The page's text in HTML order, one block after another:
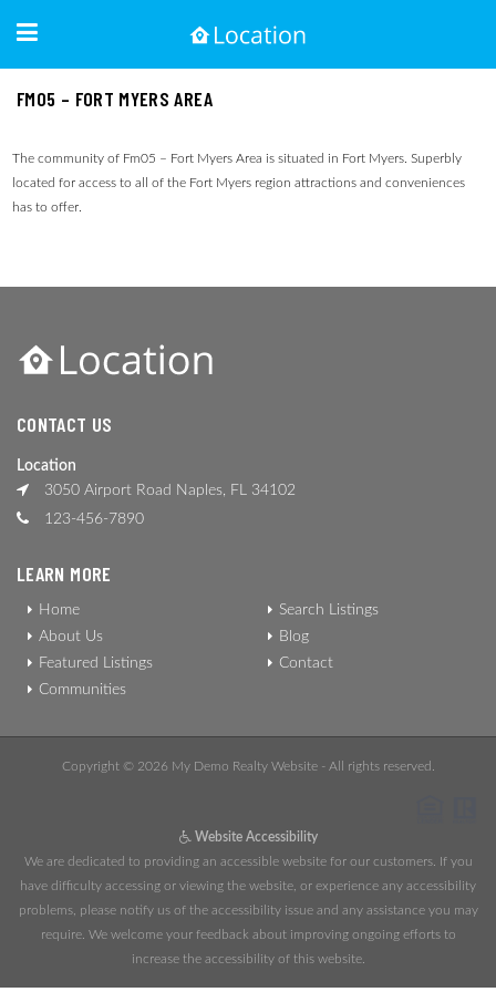
FM05 – FORT MYERS AREA
The community of Fm05 – Fort Myers Area is situated in Fort Myers. Superbly
located for access to all of the Fort Myers region attractions and conveniences
has to offer.
CONTACT US
Location
3050 Airport Road Naples, FL 34102
123-456-7890
LEARN MORE
Home
About Us
Featured Listings
Communities
Search Listings
Blog
Contact
Copyright © 2026 My Demo Realty Website - All rights reserved.
Website Accessibility
We are dedicated to providing an accessible website for our customers. If you
have difficulty accessing or viewing the website, or experience any accessibility
problems, please notify us of the accessibility issue and any assistance you may
require. We welcome your feedback about improving ongoing efforts to
increase the accessibility of this website.